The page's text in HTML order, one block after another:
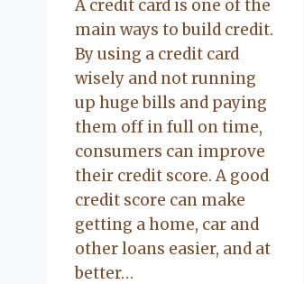
A credit card is one of the
main ways to build credit.
By using a credit card
wisely and not running
up huge bills and paying
them off in full on time,
consumers can improve
their credit score. A good
credit score can make
getting a home, car and
other loans easier, and at
better…